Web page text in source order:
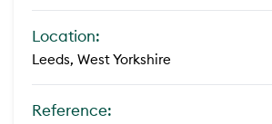
Location:
Leeds, West Yorkshire
Reference: